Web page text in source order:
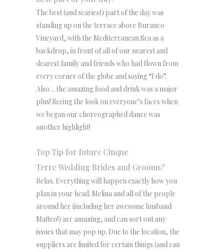
The best (and scariest) part of the day was
standing up on the terrace above Buranco
Vineyard, with the Mediterranean Sea as a
backdrop, in front of all of our nearest and
dearest family and friends who had flown from
every corner of the globe and saying “I do”.
Also… the amazing food and drink was a major
plus! Seeing the look on everyone’s faces when
we began our choreographed dance was
another highlight!
Top Tip for future Cinque
Terre Wedding Brides and Grooms?
Relax. Everything will happen exactly how you
plan in your head. Melina and all of the people
around her (including her awesome husband
Matteo!) are amazing, and can sort out any
issues that may pop up. Due to the location, the
suppliers are limited for certain things (and can